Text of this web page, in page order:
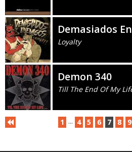
Demasiados
Loyalty
Demon 340
Till The End Of My
1 ... 4 5 6 7 8 9